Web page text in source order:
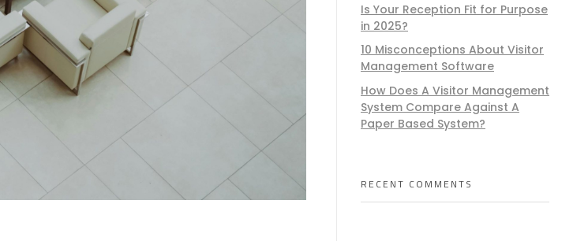
Is Your Reception Fit for Purpose
in 2025?
10 Misconceptions About Visitor
Management Software
How Does A Visitor Management
System Compare Against A
Paper Based System?
RECENT COMMENTS